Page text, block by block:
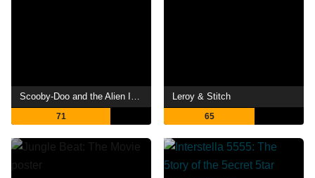
71
Leroy & Stitch
65